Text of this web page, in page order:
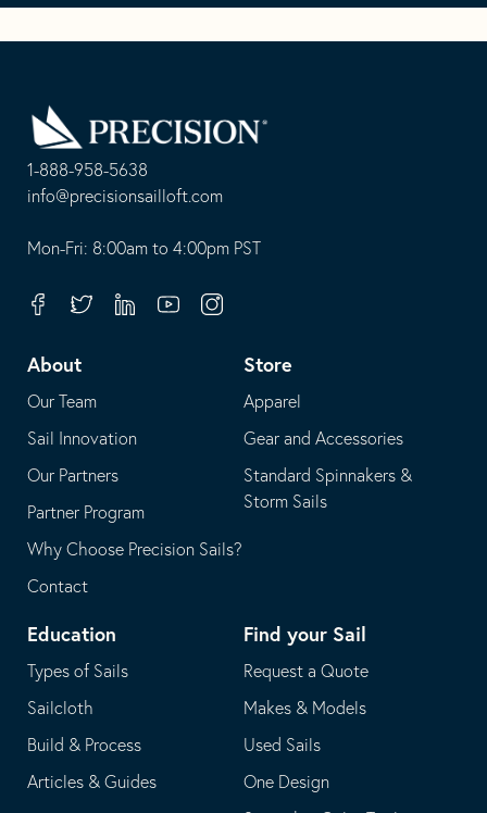
1-888-958-5638
-
opens
your
application
info@precisionsailloft.com
This
in
email
application
Mon-Fri: 8:00am to 4:00pm PST
FacebookTwitterLinkedinYoutubeInstagram
About
Our Team
Sail Innovation
Our Partners
Partner Program
Why Choose Precision Sails?
Contact
Store
Apparel
Gear and Accessories
Standard Spinnakers &
Storm Sails
Education
Types of Sails
Sailcloth
Build & Process
Articles & Guides
Find your Sail
Request a Quote
Makes & Models
Used Sails
One Design